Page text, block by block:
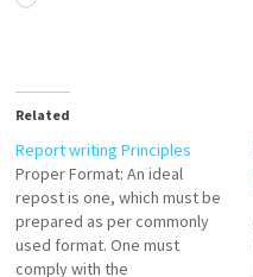
Related
Report writing Principles
Proper Format: An ideal
repost is one, which must be
prepared as per commonly
used format. One must
comply with the